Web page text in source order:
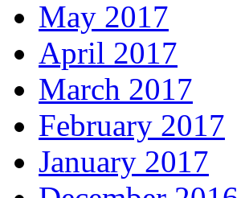
May 2017
April 2017
March 2017
February 2017
January 2017